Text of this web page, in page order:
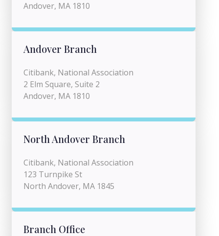
Andover, MA 1810
Andover Branch
Citibank, National Association
2 Elm Square, Suite 2
Andover, MA 1810
North Andover Branch
Citibank, National Association
123 Turnpike St
North Andover, MA 1845
Branch Office